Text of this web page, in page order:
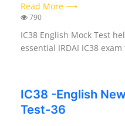
Read More ⟶
790
IC38 English Mock Test
essential IRDAI IC38 exam
IC38 -English
Test-36